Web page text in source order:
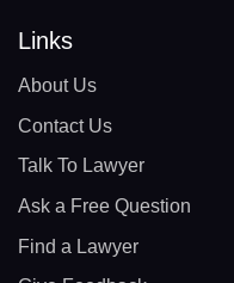
Links
About Us
Contact Us
Talk To Lawyer
Ask a Free Question
Find a Lawyer